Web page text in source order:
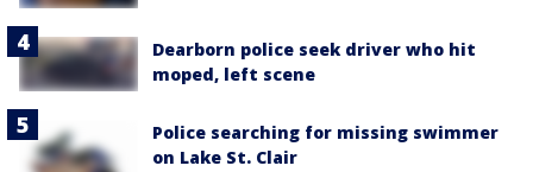
Dearborn police seek driver who hit
moped, left scene
Police searching for missing swimmer
on Lake St. Clair